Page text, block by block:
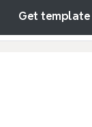
Get template